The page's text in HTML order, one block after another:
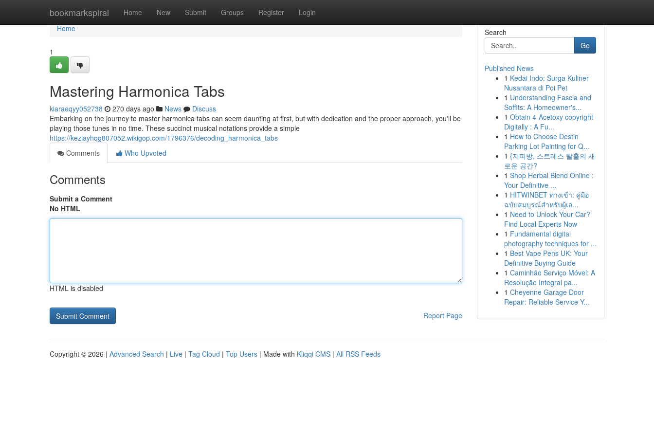
bookmarkspiral Home New Submit Groups Register Login
Home
Home
1
Mastering Harmonica Tabs
kiaraeqyy052738 270 days ago News
Discuss
Embarking on the journey to master harmonica tabs can seem daunting at first, but with dedication and the proper approach, you'll be
playing those tunes in no time. These succinct musical notations provide a simple
https://keziayhqg807052.wikigop.com/1796376/decoding_harmonica_tabs
Comments
Who Upvoted
Comments
Submit a Comment
No HTML
HTML is disabled
Report Page
Search
Go
Published News
1 Kedai Indo: Surga Kuliner
Nusantara di Poi Pet
1 Understanding Fascia and
Soffits: A Homeowner's...
1 Obtain 4-Acetoxy copyright
Digitally : A Fu...
1 How to Choose Destin
Parking Lot Painting for Q...
1 {지피방, 스트레스 탈출의 새
로운 공간?
1 Shop Herbal Blend Online :
Your Definitive ...
1 HITWINBET ทางเข้า: คู่มือ
ฉบับสมบูรณ์สำหรับผู้เล...
1 Need to Unlock Your Car?
Find Local Experts Now
1 Fundamental digital
photography techniques for ...
1 Best Vape Pens UK: Your
Definitive Buying Guide
1 Caminhão Serviço Móvel: A
Resolução Integral pa...
1 Cheyenne Garage Door
Repair: Reliable Service Y...
Copyright © 2026 | Advanced Search | Live | Tag Cloud | Top Users | Made with Kliqqi CMS | All RSS Feeds